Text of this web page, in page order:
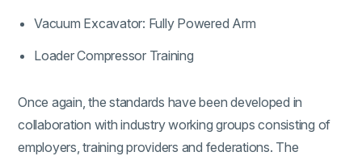
Vacuum Excavator: Fully Powered Arm
Loader Compressor Training
Once again, the standards have been developed in
collaboration with industry working groups consisting of
employers, training providers and federations. The